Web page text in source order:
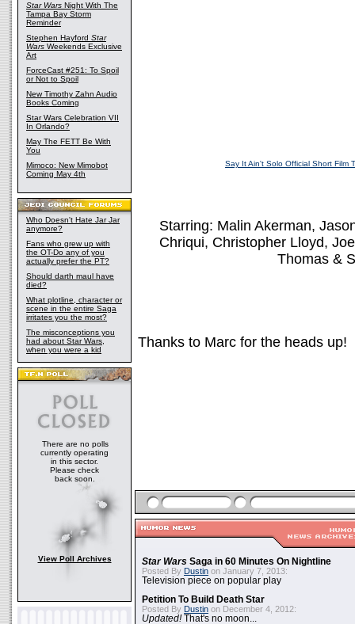
Star Wars Night With The
Tampa Bay Storm
Reminder
Stephen Hayford Star
Wars Weekends Exclusive
Art
ForceCast #251: To Spoil
or Not to Spoil
New Timothy Zahn Audio
Books Coming
Star Wars Celebration VII
In Orlando?
May The FETT Be With
You
Mimoco: New Mimobot
Coming May 4th
Who Doesn't Hate Jar Jar
anymore?
Fans who grew up with
the OT-Do any of you
actually prefer the PT?
Should darth maul have
died?
What plotline, character or
scene in the entire Saga
irritates you the most?
The misconceptions you
had about Star Wars,
when you were a kid
There are no polls
currently operating
in this sector.
Please check
back soon.
View Poll Archives
Say It Ain't Solo Official Short Film
Starring: Malin Akerman,
Chriqui, Christopher Lloyd,
Thomas &
Thanks to Marc for the heads up!
Star Wars Saga in 60 Minutes On Nightline
Posted By Dustin on January 7, 2013:
Television piece on popular play
Petition To Build Death Star
Posted By Dustin on December 4, 2012:
Updated!That's no moon...